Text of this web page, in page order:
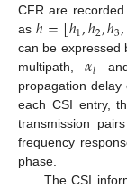
CFR are
asℎ=[ℎ1,ℎ2,ℎ3,
can be expressed
multipath,𝛼𝑙
propagation
each CSI entry,
transmission
frequency
phase.
The CSI